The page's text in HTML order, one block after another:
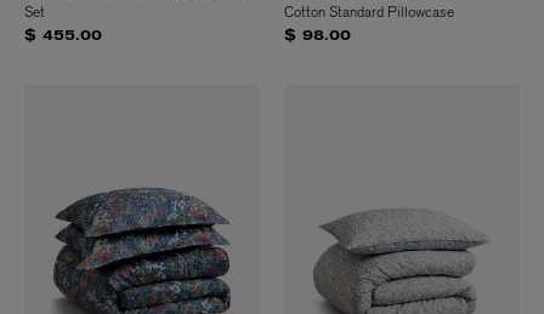
Set
$ 455.00
Cotton Standard Pillowcase
$ 98.00